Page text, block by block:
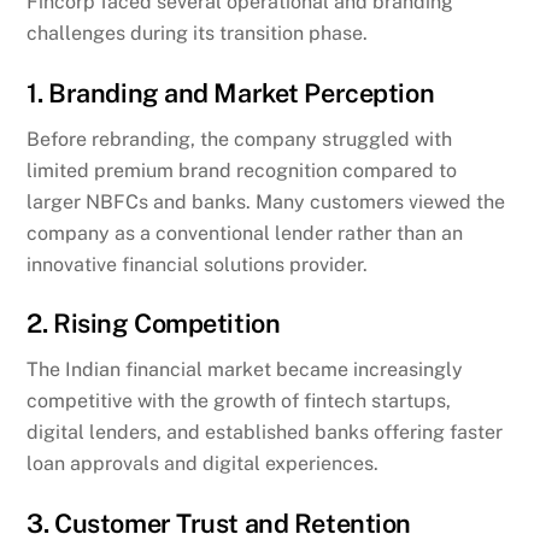
challenges during its transition phase.
1. Branding and Market Perception
Before rebranding, the company struggled with
limited premium brand recognition compared to
larger NBFCs and banks. Many customers viewed the
company as a conventional lender rather than an
innovative financial solutions provider.
2. Rising Competition
The Indian financial market became increasingly
competitive with the growth of fintech startups,
digital lenders, and established banks offering faster
loan approvals and digital experiences.
3. Customer Trust and Retention